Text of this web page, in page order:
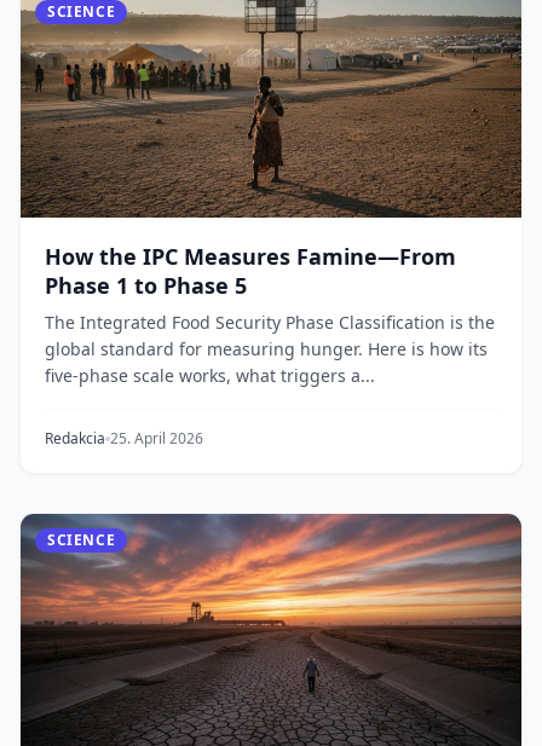
SCIENCE
How the IPC Measures Famine—From
Phase 1 to Phase 5
The Integrated Food Security Phase Classification is the
global standard for measuring hunger. Here is how its
five-phase scale works, what triggers a...
Redakcia 25. April 2026
SCIENCE